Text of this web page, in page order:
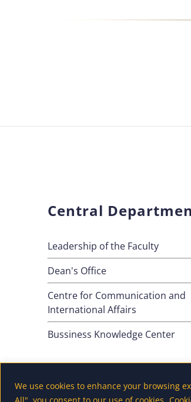
We use cookies to enhance your browsing
All", you consent to our use of cookies.
Central
Leadership of the Faculty
Dean's Office
Centre for Communication and
International Affairs
Bussiness Knowledge Center